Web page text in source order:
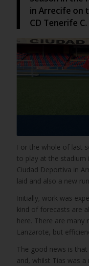
in Arrecife on
CD Tenerife C.
For the whole of last
to play at the stadium
Ciudad Deportiva in
laid and also a new
Initially, work was
kind of forecasts are
here. There are many
Lanzarote, but
The good news is
and, whilst Tías was